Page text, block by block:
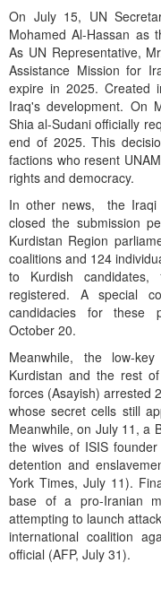
On July 15, UN
Mohamed Al-Hassan as
As UN Representative,
Assistance Mission for
expire in 2025. Created
Iraq's development. On
Shia al-Sudani officially
end of 2025. This
factions who resent
rights and democracy.
In other news, the Iraqi
closed the submission
Kurdistan Region
coalitions and 124
to Kurdish
registered. A special
candidacies for these
October 20.
Meanwhile, the low-
Kurdistan and the rest
forces (Asayish) arrested
whose secret cells still
Meanwhile, on July 11, a
the wives of ISIS
detention and
York Times, July 11).
base of a pro-Iranian
attempting to launch
international coalition
official (AFP, July 31).